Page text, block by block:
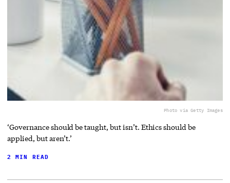
Photo via Getty Images
‘Governance should be taught, but isn’t. Ethics should be
applied, but aren’t.’
2 MIN READ